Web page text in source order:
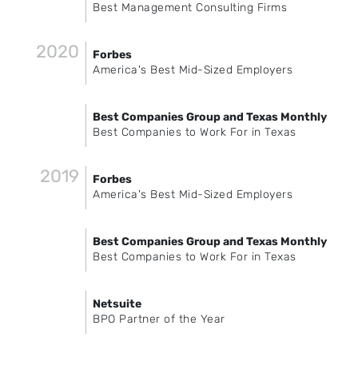
Best Management Consulting Firms
2020
Forbes
America's Best Mid-Sized Employers
Best Companies Group and Texas Monthly
Best Companies to Work For in Texas
2019
Forbes
America's Best Mid-Sized Employers
Best Companies Group and Texas Monthly
Best Companies to Work For in Texas
Netsuite
BPO Partner of the Year